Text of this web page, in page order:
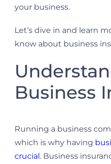
your business.
Let’s dive in and learn
know about business
Business
Running a business
which is why having
crucial . Business